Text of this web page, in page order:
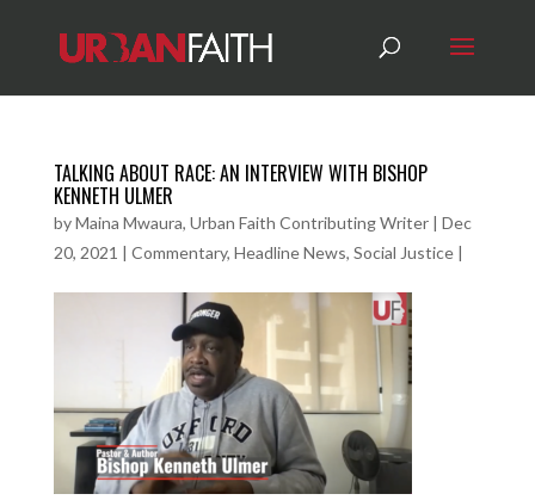
TALKING ABOUT RACE: AN INTERVIEW WITH BISHOP
KENNETH ULMER
byMaina Mwaura, Urban Faith Contributing Writer| Dec
20, 2021 | Commentary, Headline News, Social Justice|